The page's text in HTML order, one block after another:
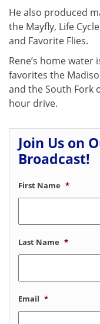
He also produced
the Mayfly, Life
and Favorite Flies.
Rene’s home water
favorites the
and the South Fork
hour drive.
Join Us on
Broadcast!
First Name *
Last Name *
Email *